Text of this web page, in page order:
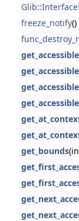
freeze_notify()
get_bounds